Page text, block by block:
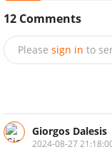
12 Comments
Please sign in to
Giorgos Dalesis
2024-08-27